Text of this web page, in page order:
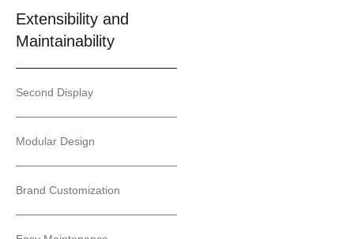
Extensibility and
Maintainability
Second Display
Modular Design
Brand Customization